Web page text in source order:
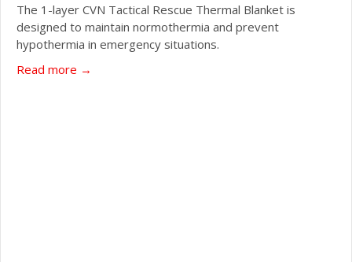
The 1-layer CVN Tactical Rescue Thermal Blanket is
designed to maintain normothermia and prevent
hypothermia in emergency situations.
Read more →